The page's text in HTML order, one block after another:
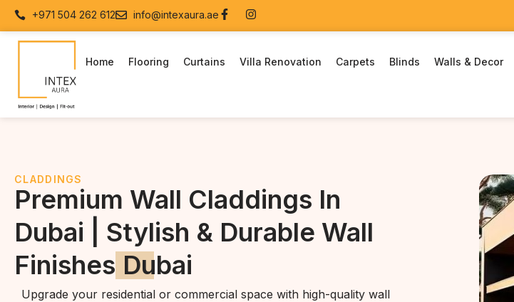
+971 504 262 612 info@intexaura.ae
Home Flooring Curtains Villa Renovation Carpets Blinds Walls & Decor
CLADDINGS
Premium Wall Claddings In
Dubai | Stylish & Durable Wall
Finishes Dubai
Upgrade your residential or commercial space with high-quality wall